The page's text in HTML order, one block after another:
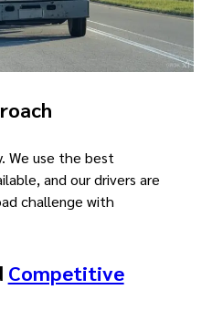
We use the best
and our drivers are
challenge with
Competitive